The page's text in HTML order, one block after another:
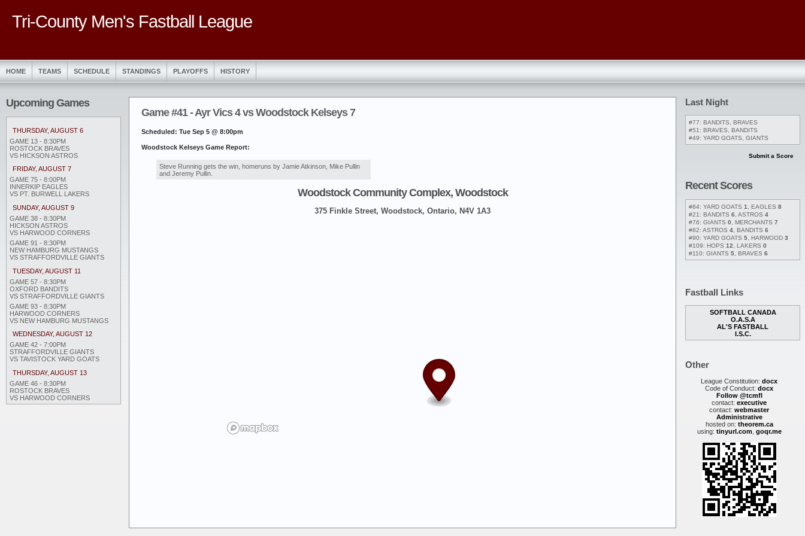
Tri-County Men's Fastball League
HOME TEAMS SCHEDULE STANDINGS PLAYOFFS HISTORY
Upcoming Games
THURSDAY, AUGUST 6
GAME 13 - 8:30PM
ROSTOCK BRAVES
VS HICKSON ASTROS
FRIDAY, AUGUST 7
GAME 75 - 8:00PM
INNERKIP EAGLES
VS PT. BURWELL LAKERS
SUNDAY, AUGUST 9
GAME 38 - 8:30PM
HICKSON ASTROS
VS HARWOOD CORNERS
GAME 91 - 8:30PM
NEW HAMBURG MUSTANGS
VS STRAFFORDVILLE GIANTS
TUESDAY, AUGUST 11
GAME 57 - 8:30PM
OXFORD BANDITS
VS STRAFFORDVILLE GIANTS
GAME 93 - 8:30PM
HARWOOD CORNERS
VS NEW HAMBURG MUSTANGS
WEDNESDAY, AUGUST 12
GAME 42 - 7:00PM
STRAFFORDVILLE GIANTS
VS TAVISTOCK YARD GOATS
THURSDAY, AUGUST 13
GAME 46 - 8:30PM
ROSTOCK BRAVES
VS HARWOOD CORNERS
Last Night
#77: BANDITS, BRAVES
#51: BRAVES, BANDITS
#49: YARD GOATS, GIANTS
Submit a Score
Recent Scores
#84: YARD GOATS 1 , EAGLES 8
#21: BANDITS 6 , ASTROS 4
#76: GIANTS 0 , MERCHANTS 7
#82: ASTROS 4 , BANDITS 6
#90: YARD GOATS 5 , HARWOOD 3
#109: HOPS 12 , LAKERS 0
#110: GIANTS 5 , BRAVES 6
Fastball Links
SOFTBALL CANADA
O.A.S.A
AL'S FASTBALL
I.S.C.
Other
League Constitution:docx
Code of Conduct:docx
Follow @tcmfl
contact:executive
contact:webmaster
Administrative
hosted on: theorem.ca
using: tinyurl.com, goqr.me
Game #41 - Ayr Vics 4 vs Woodstock Kelseys 7
Scheduled: Tue Sep 5 @ 8:00pm
Woodstock Kelseys Game Report:
Steve Running gets the win, homeruns by Jamie Atkinson, Mike Pullin
and Jeremy Pullin.
Woodstock Community Complex, Woodstock
375 Finkle Street, Woodstock, Ontario, N4V 1A3